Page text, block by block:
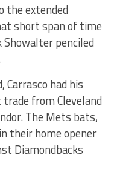
the extended
short span of time
penciled
had his
from Cleveland
The Mets bats,
their home opener
Diamondbacks